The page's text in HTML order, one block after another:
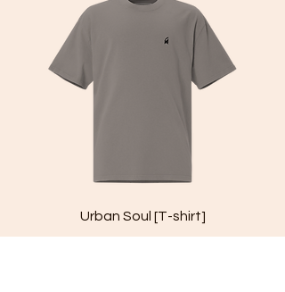
Urban Soul [T-shirt]
Price
£29.99